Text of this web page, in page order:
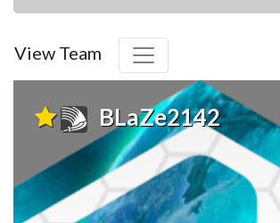
View Team
BLaZe2142